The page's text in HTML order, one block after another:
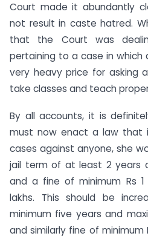
Court made it abundantly
not result in caste hatred.
that the Court was
pertaining to a case in which
very heavy price for asking
take classes and teach
By all accounts, it is
must now enact a law that
cases against anyone, she
jail term of at least 2 years
and a fine of minimum Rs
lakhs. This should be
minimum five years and
and similarly fine of minimum